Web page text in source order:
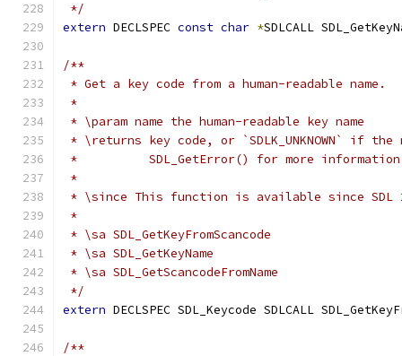
*/
extern DECLSPEC const char *SDLCALL
/**
* Get a key code from a human-readable name.
*
* \param name the human-readable key name
* \returns key code, or `SDLK_UNKNOWN` if
*          SDL_GetError() for more
*
* \since This function is available since SDL
*
* \sa SDL_GetKeyFromScancode
* \sa SDL_GetKeyName
* \sa SDL_GetScancodeFromName
*/
extern DECLSPEC SDL_Keycode SDLCALL
/**